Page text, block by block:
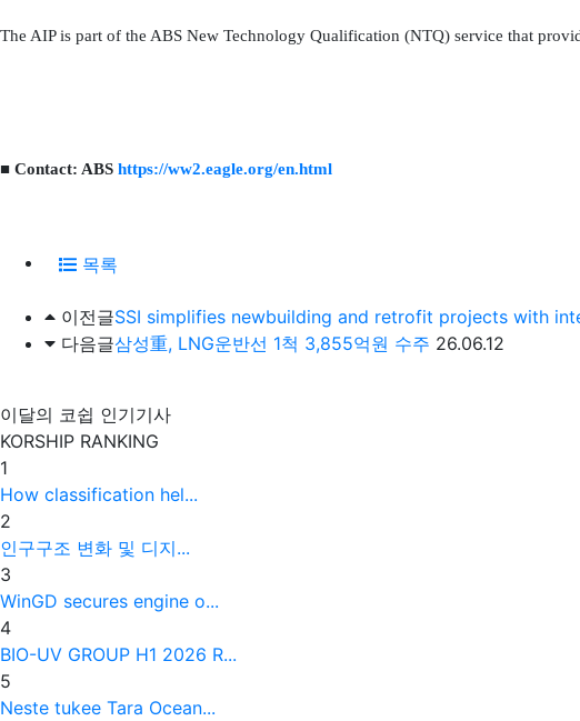
The AIP is part of the ABS New Technology Qualification (NTQ) service that
■ Contact: ABS https://ww2.eagle.org/en.html
목록
이전글SSI simplifies newbuilding and retrofit projects with
다음글삼성重, LNG운반선 1척 3,855억원 수주 26.06.12
이달의 코쉽 인기기사
KORSHIP RANKING
1
How classification hel...
2
인구구조 변화 및 디지...
3
WinGD secures engine o...
4
BIO-UV GROUP H1 2026 R...
5
Neste tukee Tara Ocean...